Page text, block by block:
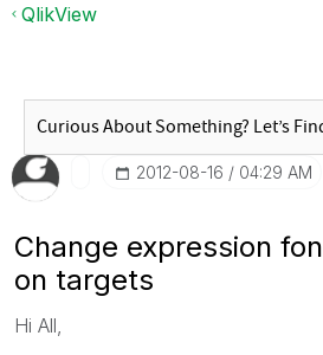
QlikView
‎2012-08-16 04:29 AM
Change expression
on targets
Hi All,